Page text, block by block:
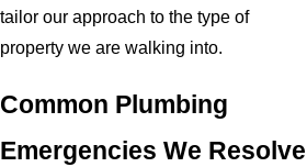
tailor our approach to the type of
property we are walking into.
Common Plumbing
Emergencies We Resolve